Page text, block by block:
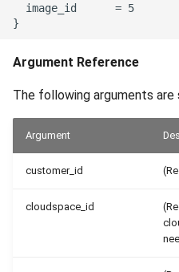
  image_id      = 5
Argument Reference
The following arguments are
Argument
customer_id
cloudspace_id